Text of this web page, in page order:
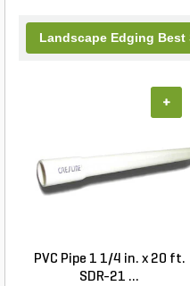
Landscape Edging Best
PVC Pipe 1 1/4 in. x 20 ft.
SDR-21 ...
+